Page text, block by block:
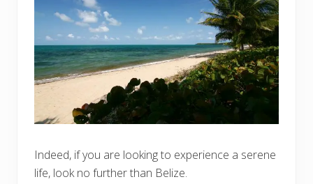
Indeed, if you are looking to experience a serene
life, look no further than Belize.